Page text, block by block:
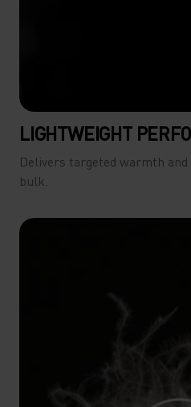
LIGHTWEIGHT
Delivers targeted warmth
bulk.